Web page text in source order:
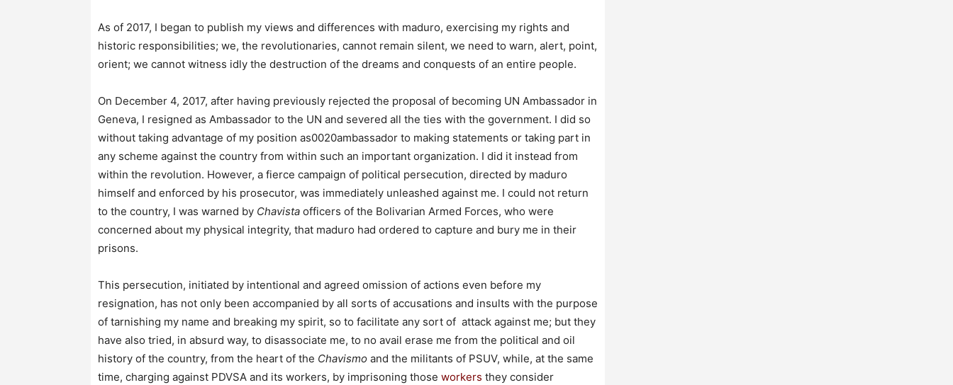
As of 2017, I began to publish my views and differences with maduro, exercising my rights and
historic responsibilities; we, the revolutionaries, cannot remain silent, we need to warn, alert, point,
orient; we cannot witness idly the destruction of the dreams and conquests of an entire people.
On December 4, 2017, after having previously rejected the proposal of becoming UN Ambassador in
Geneva, I resigned as Ambassador to the UN and severed all the ties with the government. I did so
without taking advantage of my position as0020ambassador to making statements or taking part in
any scheme against the country from within such an important organization. I did it instead from
within the revolution. However, a fierce campaign of political persecution, directed by maduro
himself and enforced by his prosecutor, was immediately unleashed against me. I could not return
to the country, I was warned by Chavista officers of the Bolivarian Armed Forces, who were
concerned about my physical integrity, that maduro had ordered to capture and bury me in their
prisons.
This persecution, initiated by intentional and agreed omission of actions even before my
resignation, has not only been accompanied by all sorts of accusations and insults with the purpose
of tarnishing my name and breaking my spirit, so to facilitate any sort of attack against me; but they
have also tried, in absurd way, to disassociate me, to no avail erase me from the political and oil
history of the country, from the heart of the Chavismo and the militants of PSUV, while, at the same
time, charging against PDVSA and its workers, by imprisoning those workers they consider